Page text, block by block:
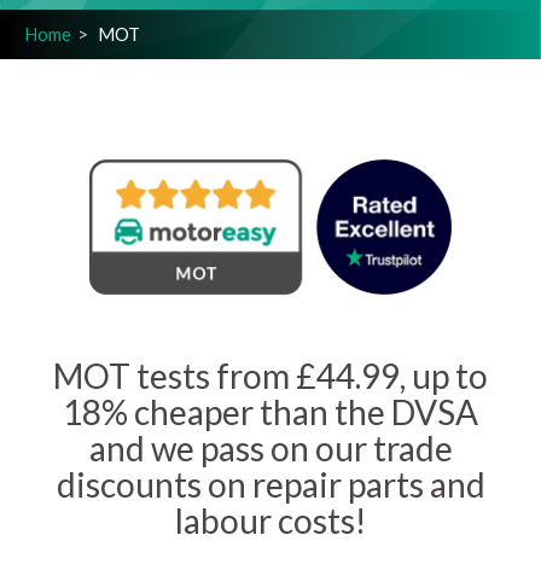
Home MOT
MOT tests from £44.99, up to
18% cheaper than the DVSA
and we pass on our trade
discounts on repair parts and
labour costs!